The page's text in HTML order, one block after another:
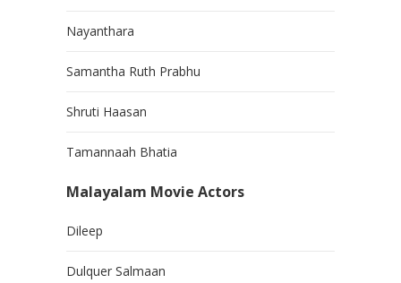
Nayanthara
Samantha Ruth Prabhu
Shruti Haasan
Tamannaah Bhatia
Malayalam Movie Actors
Dileep
Dulquer Salmaan